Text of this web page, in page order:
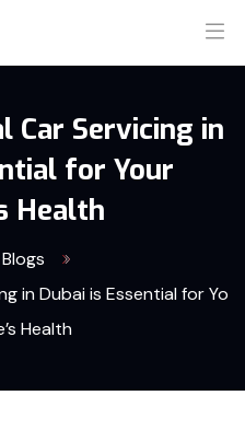
Car Servicing in
for Your
Health
Blogs
in Dubai is Essential for Yo
Health